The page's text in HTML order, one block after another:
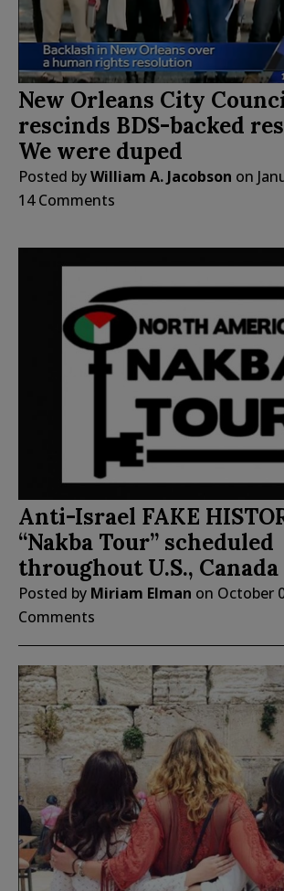
New Orleans City
rescinds BDS-backed
We were duped
Posted byWilliam A. Jacobson on
14 Comments
Anti-Israel FAKE
“Nakba Tour” scheduled
throughout U.S., Canada
Posted by Miriam Elman on October
Comments